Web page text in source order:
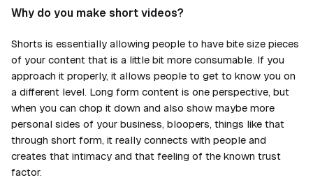
Why do you make short videos?
Shorts is essentially allowing people to have bite size pieces
of your content that is a little bit more consumable. If you
approach it properly, it allows people to get to know you on
a different level. Long form content is one perspective, but
when you can chop it down and also show maybe more
personal sides of your business, bloopers, things like that
through short form, it really connects with people and
creates that intimacy and that feeling of the known trust
factor.